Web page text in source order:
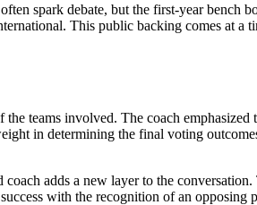
spark debate, but the first-year bench
This public backing comes at
teams involved. The coach
in determining the final voting
adds a new layer to the
with the recognition of an